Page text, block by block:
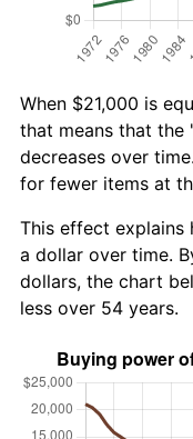
When $21,000 is
that means that the
decreases over
for fewer items at
This effect explains
a dollar over time.
dollars, the chart
less over 54 years.